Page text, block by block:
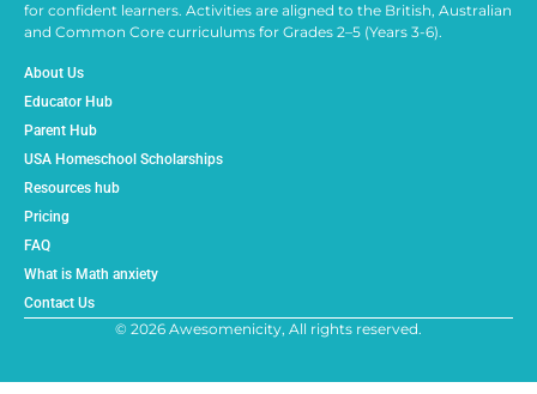
for confident learners. Activities are aligned to the British, Australian
and Common Core curriculums for Grades 2–5 (Years 3-6).
About Us
Educator Hub
Parent Hub
USA Homeschool Scholarships
Resources hub
Pricing
FAQ
What is Math anxiety
Contact Us
© 2026 Awesomenicity, All rights reserved.